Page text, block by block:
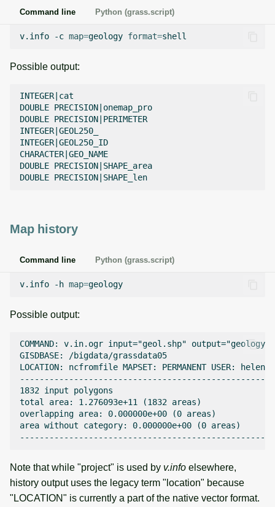
Command line Python (grass.script)
v.info -c map=geology format=
Possible output:
INTEGER|cat
DOUBLE PRECISION|onemap_pro
DOUBLE PRECISION|PERIMETER
INTEGER|GEOL250_
INTEGER|GEOL250_ID
CHARACTER|GEO_NAME
DOUBLE PRECISION|SHAPE_area
Map history
Command line Python (grass.script)
v.info -h map=
Possible output:
COMMAND: v.in.ogr input="geol.shp" output="geology"
GISDBASE: /bigdata/grassdata05
LOCATION: ncfromfile MAPSET: PERMANENT USER:
1832 input polygons
total area: 1.276093e+11 (1832 areas)
overlapping area: 0.000000e+00 (0 areas)
area without category: 0.000000e+00 (0 areas)
Note that while "project" is used by v.info elsewhere,
history output uses the legacy term "location" because
"LOCATION" is currently a part of the native vector format.